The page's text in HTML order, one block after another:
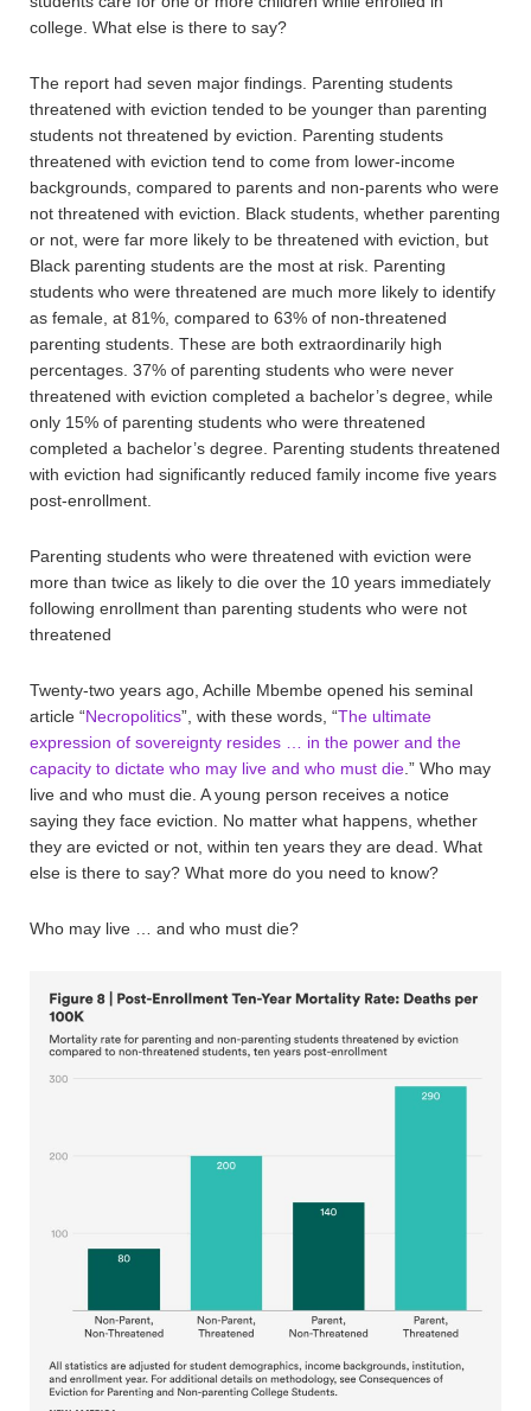
college. What else is there to say?
The report had seven major findings. Parenting students
threatened with eviction tended to be younger than parenting
students not threatened by eviction. Parenting students
threatened with eviction tend to come from lower-income
backgrounds, compared to parents and non-parents who were
not threatened with eviction. Black students, whether parenting
or not, were far more likely to be threatened with eviction, but
Black parenting students are the most at risk. Parenting
students who were threatened are much more likely to identify
as female, at 81%, compared to 63% of non-threatened
parenting students. These are both extraordinarily high
percentages. 37% of parenting students who were never
threatened with eviction completed a bachelor’s degree, while
only 15% of parenting students who were threatened
completed a bachelor’s degree. Parenting students threatened
with eviction had significantly reduced family income five years
post-enrollment.
Parenting students who were threatened with eviction were
more than twice as likely to die over the 10 years immediately
following enrollment than parenting students who were not
threatened
Twenty-two years ago, Achille Mbembe opened his seminal
article “Necropolitics”, with these words, “The ultimate
expression of sovereignty resides … in the power and the
capacity to dictate who may live and who must die.” Who may
live and who must die. A young person receives a notice
saying they face eviction. No matter what happens, whether
they are evicted or not, within ten years they are dead. What
else is there to say? What more do you need to know?
Who may live … and who must die?